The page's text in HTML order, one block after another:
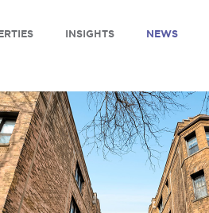
INSIGHTS NEWS